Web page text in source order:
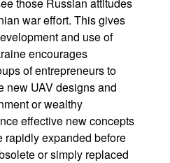
war effort. This gives
and use of
encourages
of entrepreneurs to
new UAV designs and
or wealthy
effective new concepts
rapidly expanded before
or simply replaced